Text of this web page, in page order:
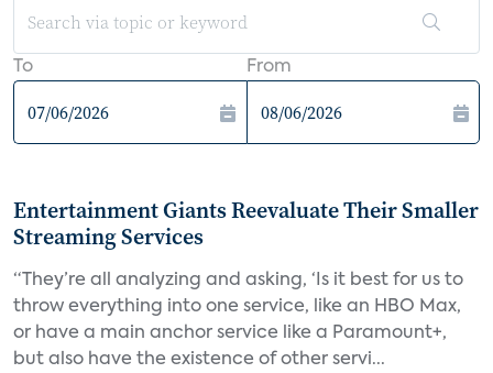
To From
Entertainment Giants Reevaluate Their Smaller
Streaming Services
“They’re all analyzing and asking, ‘Is it best for us to
throw everything into one service, like an HBO Max,
or have a main anchor service like a Paramount+,
but also have the existence of other servi...